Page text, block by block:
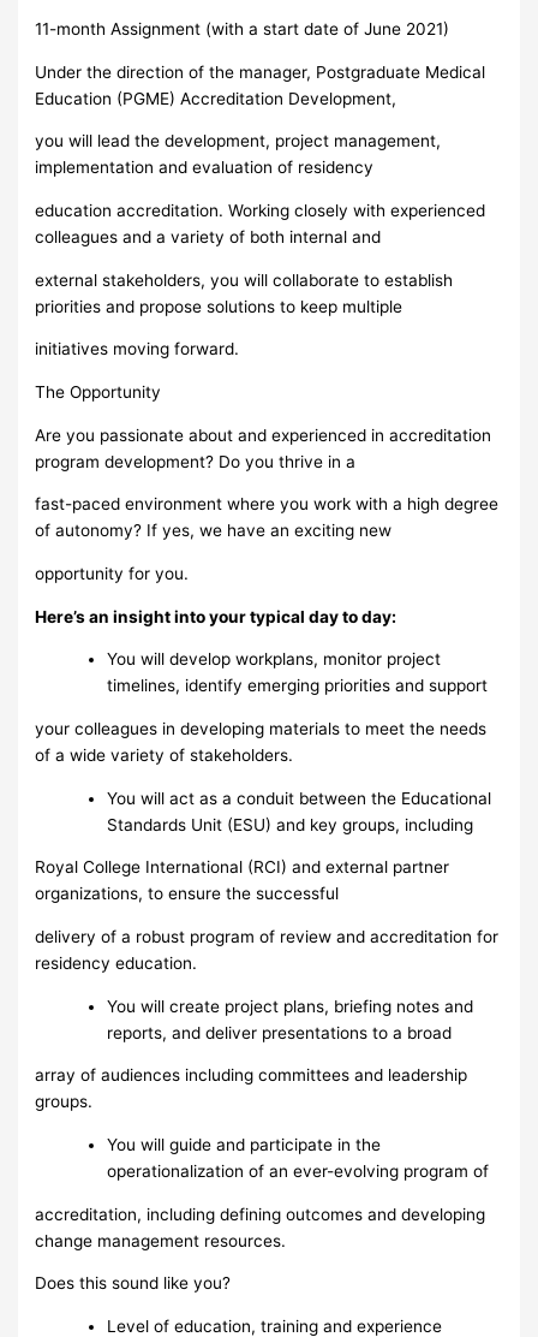
11-month Assignment (with a start date of June 2021)
Under the direction of the manager, Postgraduate Medical
Education (PGME) Accreditation Development,
you will lead the development, project management,
implementation and evaluation of residency
education accreditation. Working closely with experienced
colleagues and a variety of both internal and
external stakeholders, you will collaborate to establish
priorities and propose solutions to keep multiple
initiatives moving forward.
The Opportunity
Are you passionate about and experienced in accreditation
program development? Do you thrive in a
fast-paced environment where you work with a high degree
of autonomy? If yes, we have an exciting new
opportunity for you.
Here’s an insight into your typical day to day:
You will develop workplans, monitor project
timelines, identify emerging priorities and support
your colleagues in developing materials to meet the needs
of a wide variety of stakeholders.
You will act as a conduit between the Educational
Standards Unit (ESU) and key groups, including
Royal College International (RCI) and external partner
organizations, to ensure the successful
delivery of a robust program of review and accreditation for
residency education.
You will create project plans, briefing notes and
reports, and deliver presentations to a broad
array of audiences including committees and leadership
groups.
You will guide and participate in the
operationalization of an ever-evolving program of
accreditation, including defining outcomes and developing
change management resources.
Does this sound like you?
Level of education, training and experience